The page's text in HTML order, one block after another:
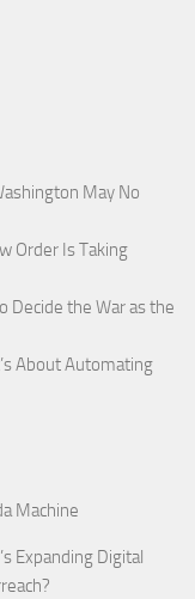
May No
Order Is Taking
Decide the War as the
About Automating
Machine
Expanding Digital